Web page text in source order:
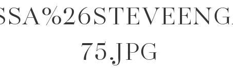
75.JPG